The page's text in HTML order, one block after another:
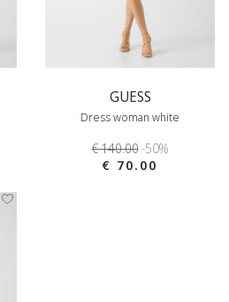
GUESS
Dress woman white
€ 140.00-50%
€ 70.00